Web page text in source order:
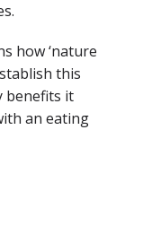
how ‘nature
this
benefits it
an eating